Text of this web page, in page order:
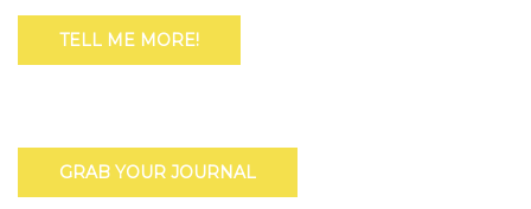
TELL ME MORE!
GRAB YOUR JOURNAL